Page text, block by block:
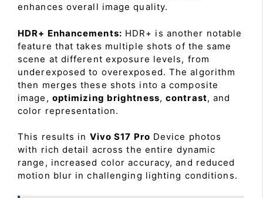
enhances overall image quality.
HDR+ Enhancements: HDR+ is another notable
feature that takes multiple shots of the same
scene at different exposure levels, from
underexposed to overexposed. The algorithm
then merges these shots into a composite
image, optimizing brightness,contrast, and
color representation.
This results in Vivo S17 Pro Device photos
with rich detail across the entire dynamic
range, increased color accuracy, and reduced
motion blur in challenging lighting conditions.